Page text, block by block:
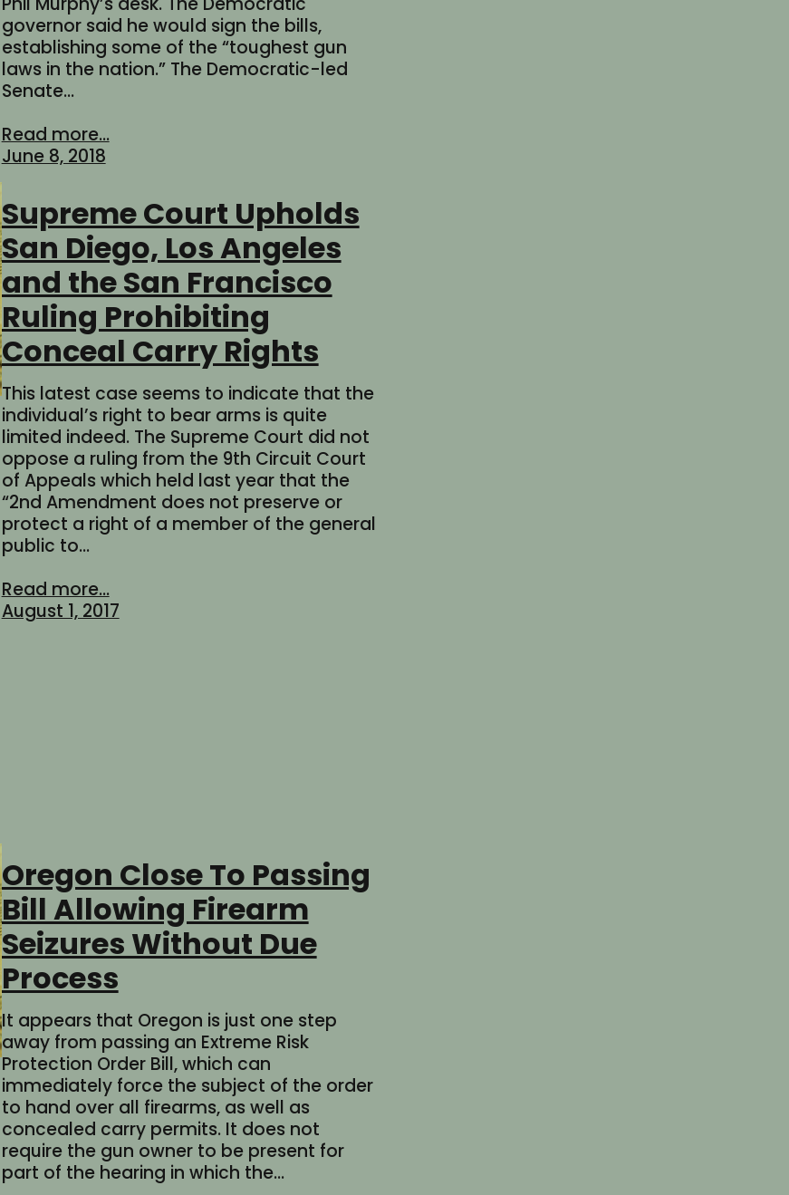
governor said he would sign the bills,
establishing some of the “toughest gun
laws in the nation.” The Democratic-led
Senate…
Read more...
June 8, 2018
Supreme Court Upholds
San Diego, Los Angeles
and the San Francisco
Ruling Prohibiting
Conceal Carry Rights
This latest case seems to indicate that the
individual’s right to bear arms is quite
limited indeed. The Supreme Court did not
oppose a ruling from the 9th Circuit Court
of Appeals which held last year that the
“2nd Amendment does not preserve or
protect a right of a member of the general
public to…
Read more...
August 1, 2017
Oregon Close To Passing
Bill Allowing Firearm
Seizures Without Due
Process
It appears that Oregon is just one step
away from passing an Extreme Risk
Protection Order Bill, which can
immediately force the subject of the order
to hand over all firearms, as well as
concealed carry permits. It does not
require the gun owner to be present for
part of the hearing in which the…